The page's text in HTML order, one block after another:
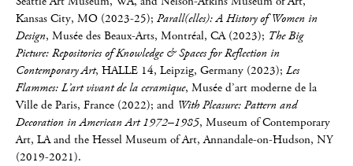
Kansas City, MO (2023-25); Parall(elles): A History of Women in
Design, Musée des Beaux-Arts, Montréal, CA (2023); The Big
Picture: Repositories of Knowledge & Spaces for Reflection in
Contemporary Art, HALLE 14, Leipzig, Germany (2023); Les
Flammes: L’art vivant de la ceramique, Musée d’art moderne de la
Ville de Paris, France (2022); and With Pleasure: Pattern and
Decoration in American Art 1972–1985, Museum of Contemporary
Art, LA and the Hessel Museum of Art, Annandale-on-Hudson, NY
(2019-2021).